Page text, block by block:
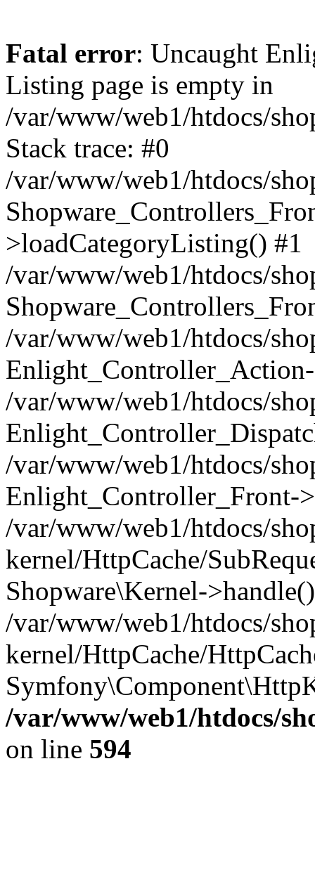
Fatal error: Uncaught
Listing page is empty in
/var/www/web1/htdocs/
Stack trace: #0
/var/www/web1/htdocs/
>loadCategoryListing() #1
/var/www/web1/htdocs/
/var/www/web1/htdocs/
/var/www/web1/htdocs/
/var/www/web1/htdocs/
Enlight_Controller_Front-
/var/www/web1/htdocs/
kernel/HttpCache/
Shopware\Kernel-
/var/www/web1/htdocs/
kernel/HttpCache/
/var/www/web1/htdocs/
on line 594